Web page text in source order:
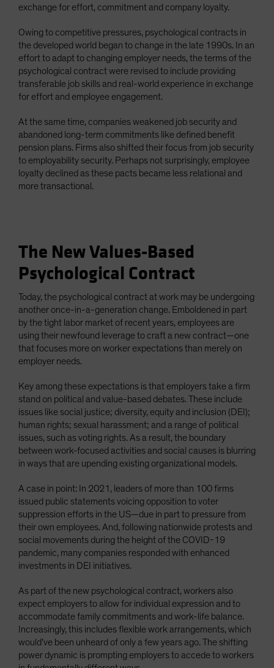
exchange for effort, commitment and company loyalty.
Owing to competitive pressures, psychological contracts in
the developed world began to change in the late 1990s. In an
effort to adapt to changing employer needs, the terms of the
psychological contract were revised to include providing
transferable job skills and real-world experience in exchange
for effort and employee engagement.
At the same time, companies weakened job security and
abandoned long-term commitments like defined benefit
pension plans. Firms also shifted their focus from job security
to employability security. Perhaps not surprisingly, employee
loyalty declined as these pacts became less relational and
more transactional.
The New Values-Based
Psychological Contract
Today, the psychological contract at work may be undergoing
another once-in-a-generation change. Emboldened in part
by the tight labor market of recent years, employees are
using their newfound leverage to craft a new contract—one
that focuses more on worker expectations than merely on
employer needs.
Key among these expectations is that employers take a firm
stand on political and value-based debates. These include
issues like social justice; diversity, equity and inclusion (DEI);
human rights; sexual harassment; and a range of political
issues, such as voting rights. As a result, the boundary
between work-focused activities and social causes is blurring
in ways that are upending existing organizational models.
A case in point: In 2021, leaders of more than 100 firms
issued public statements voicing opposition to voter
suppression efforts in the US—due in part to pressure from
their own employees. And, following nationwide protests and
social movements during the height of the COVID-19
pandemic, many companies responded with enhanced
investments in DEI initiatives.
As part of the new psychological contract, workers also
expect employers to allow for individual expression and to
accommodate family commitments and work-life balance.
Increasingly, this includes flexible work arrangements, which
would’ve been unheard of only a few years ago. The shifting
power dynamic is prompting employers to accede to workers